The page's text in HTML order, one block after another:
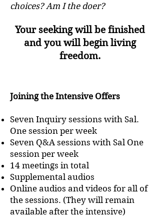
choices? Am I the doer?
Your seeking will be finished
and you will begin living
freedom.
Joining the Intensive Offers
Seven Inquiry sessions with Sal.
One session per week
Seven Q&A sessions with Sal One
session per week
14 meetings in total
Supplemental audios
Online audios and videos for all of
the sessions. (They will remain
available after the intensive)